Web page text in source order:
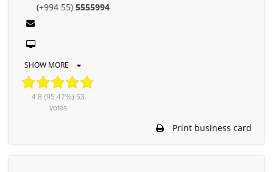
(+994 55) 5555994
SHOW MORE
4.8 (95.47%) 53
votes
Print business card